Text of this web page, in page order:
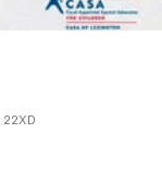
22XD